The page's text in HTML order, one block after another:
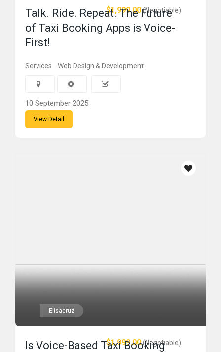
$1,999.00(Negotiable)
Talk. Ride. Repeat. The Future
of Taxi Booking Apps is Voice-
First!
Services Web Design & Development
10 September 2025
View Detail
Elisacruz
$1,999.00(Negotiable)
Is Voice-Based Taxi Booking